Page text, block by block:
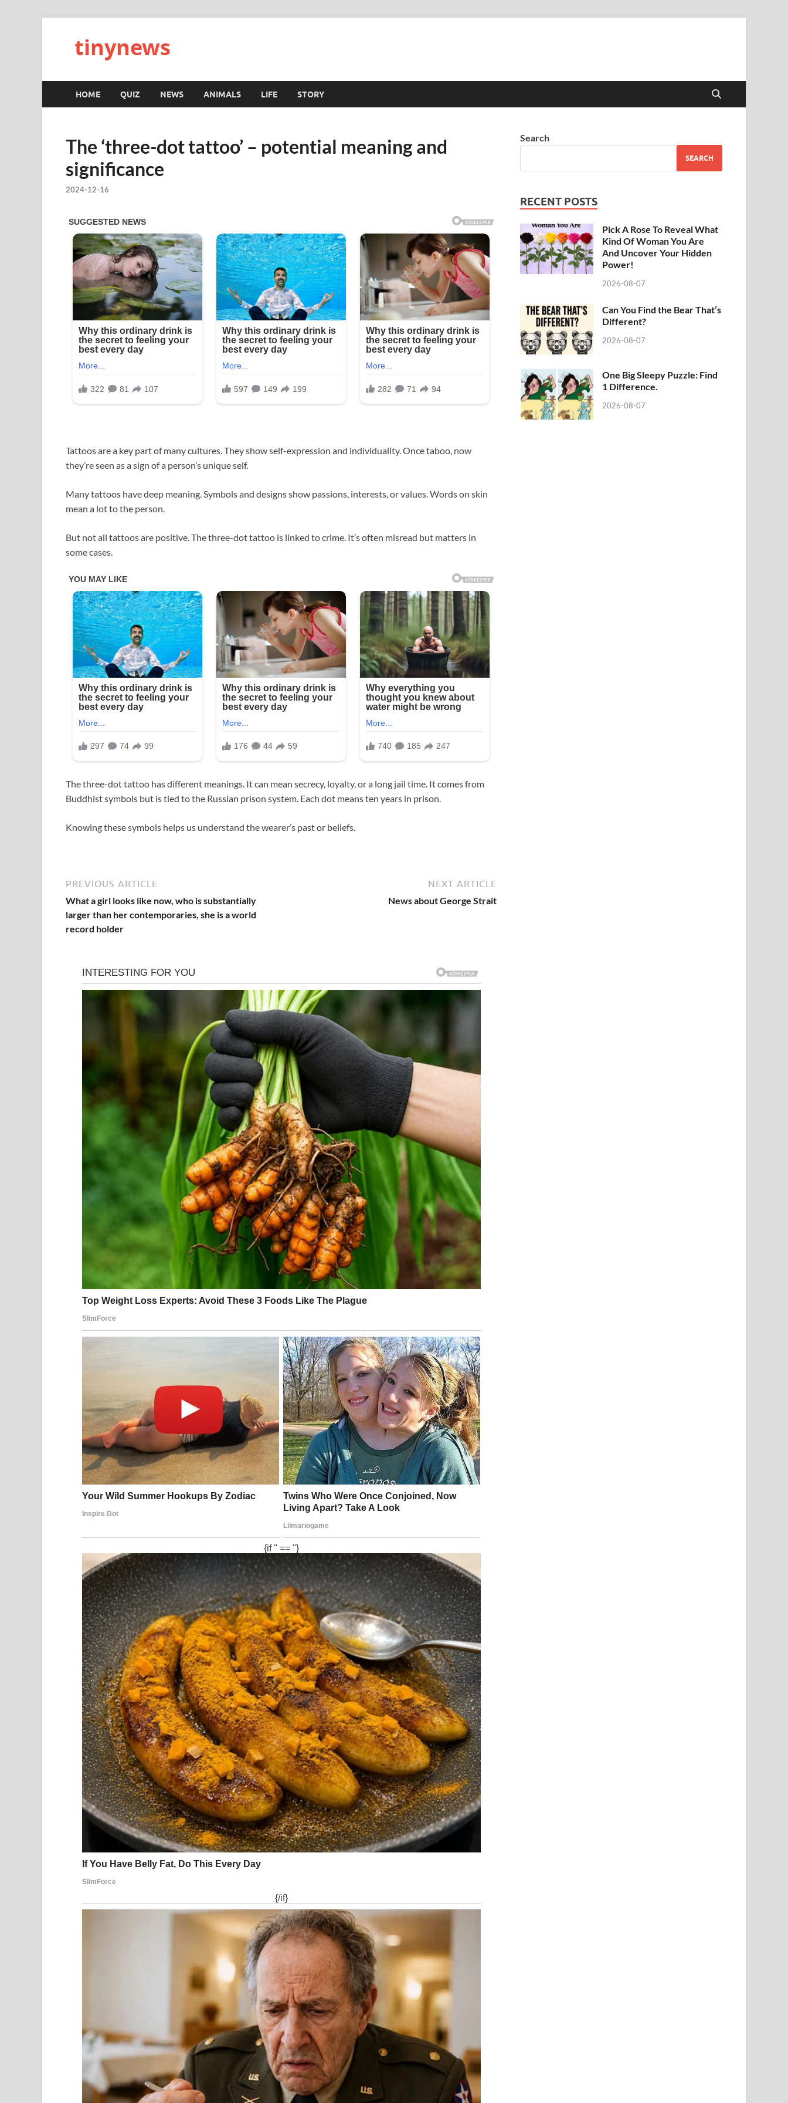
tinynews
HOME QUIZ NEWS ANIMALS LIFE STORY
The ‘three-dot tattoo’ – potential meaning and
significance
2024-12-16
Tattoos are a key part of many cultures. They show self-expression and individuality. Once taboo, now
they’re seen as a sign of a person’s unique self.
Many tattoos have deep meaning. Symbols and designs show passions, interests, or values. Words on skin
mean a lot to the person.
But not all tattoos are positive. The three-dot tattoo is linked to crime. It’s often misread but matters in
some cases.
The three-dot tattoo has different meanings. It can mean secrecy, loyalty, or a long jail time. It comes from
Buddhist symbols but is tied to the Russian prison system. Each dot means ten years in prison.
Knowing these symbols helps us understand the wearer’s past or beliefs.
PREVIOUS ARTICLE
What a girl looks like now, who is substantially
larger than her contemporaries, she is a world
record holder
NEXT ARTICLE
News about George Strait
Search
SEARCH
RECENT POSTS
Pick A Rose To Reveal What
Kind Of Woman You Are
And Uncover Your Hidden
Power!
2026-08-07
Can You Find the Bear That’s
Different?
2026-08-07
One Big Sleepy Puzzle: Find
1 Difference.
2026-08-07